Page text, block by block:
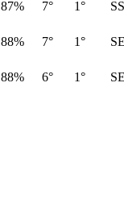
87% 7° 1°
88% 7° 1°
88% 6° 1°